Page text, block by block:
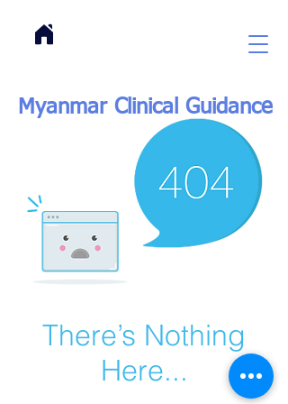
Myanmar Clinical Guidance
There’s Nothing
Here...